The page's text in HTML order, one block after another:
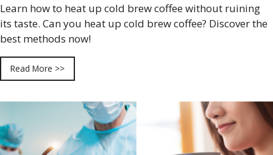
Learn how to heat up cold brew coffee without ruining
its taste. Can you heat up cold brew coffee? Discover the
best methods now!
Read More >>